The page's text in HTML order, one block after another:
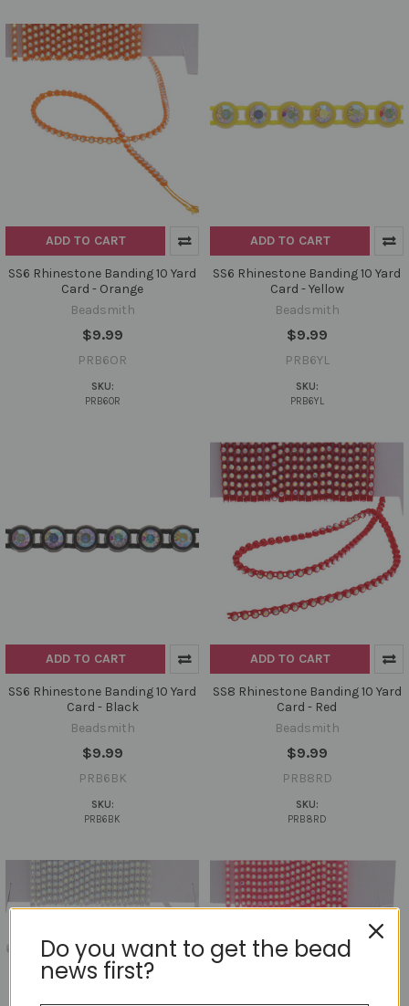
ADD TO CART
SS6 Rhinestone Banding 10 Yard
Card - Orange
Beadsmith
$9.99
PRB6OR
SKU:
PRB6OR
ADD TO CART
SS6 Rhinestone Banding 10 Yard
Card - Yellow
Beadsmith
$9.99
PRB6YL
SKU:
PRB6YL
ADD TO CART
SS6 Rhinestone Banding 10 Yard
Card - Black
Beadsmith
$9.99
PRB6BK
SKU:
PRB6BK
ADD TO CART
SS8 Rhinestone Banding 10 Yard
Card - Red
Beadsmith
$9.99
PRB8RD
SKU:
PRB8RD
Do you want to get the bead
news first?